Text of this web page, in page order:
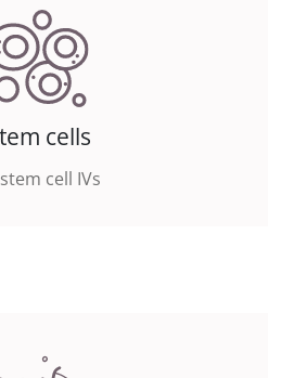
cells
cell IVs